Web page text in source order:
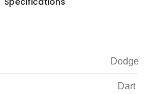
Dodge
Dart